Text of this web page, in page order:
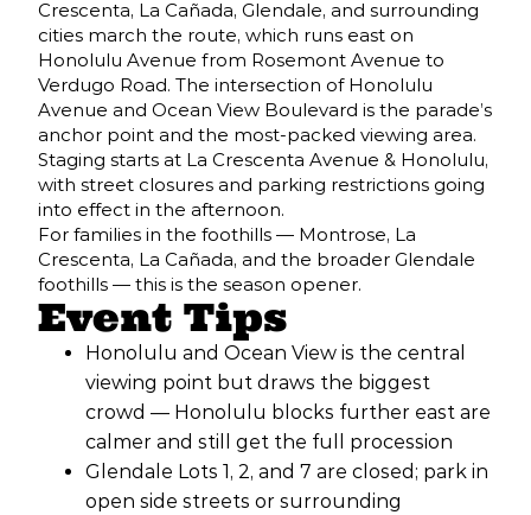
Crescenta, La Cañada, Glendale, and surrounding
cities march the route, which runs east on
Honolulu Avenue from Rosemont Avenue to
Verdugo Road. The intersection of Honolulu
Avenue and Ocean View Boulevard is the parade’s
anchor point and the most-packed viewing area.
Staging starts at La Crescenta Avenue & Honolulu,
with street closures and parking restrictions going
into effect in the afternoon.
For families in the foothills — Montrose, La
Crescenta, La Cañada, and the broader Glendale
foothills — this is the season opener.
Event Tips
Honolulu and Ocean View is the central
viewing point but draws the biggest
crowd — Honolulu blocks further east are
calmer and still get the full procession
Glendale Lots 1, 2, and 7 are closed; park in
open side streets or surrounding